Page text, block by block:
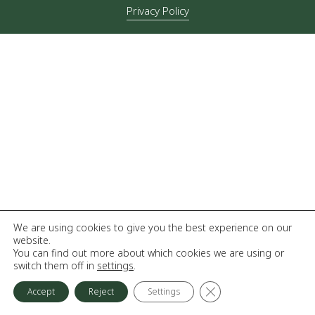
Privacy Policy
We are using cookies to give you the best experience on our
website.
You can find out more about which cookies we are using or
switch them off in settings.
Accept Reject Settings Close GDPR Cookie